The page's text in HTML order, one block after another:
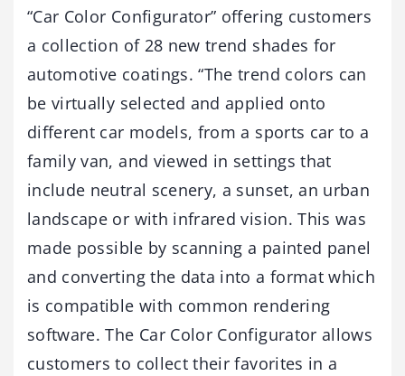
“Car Color Configurator” offering customers
a collection of 28 new trend shades for
automotive coatings. “The trend colors can
be virtually selected and applied onto
different car models, from a sports car to a
family van, and viewed in settings that
include neutral scenery, a sunset, an urban
landscape or with infrared vision. This was
made possible by scanning a painted panel
and converting the data into a format which
is compatible with common rendering
software. The Car Color Configurator allows
customers to collect their favorites in a